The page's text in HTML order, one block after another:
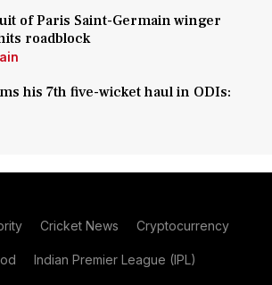
of Paris Saint-Germain winger
roadblock
his 7th five-wicket haul in ODIs:
Cricket News Cryptocurrency
Indian Premier League (IPL)